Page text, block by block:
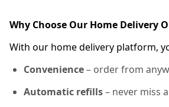
Why Choose Our Home Delivery
With our home delivery platform,
Convenience– order from
Automatic refills– never miss